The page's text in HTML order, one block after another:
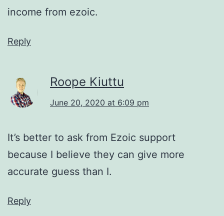
income from ezoic.
Reply
Roope Kiuttu
June 20, 2020 at 6:09 pm
It’s better to ask from Ezoic support
because I believe they can give more
accurate guess than I.
Reply